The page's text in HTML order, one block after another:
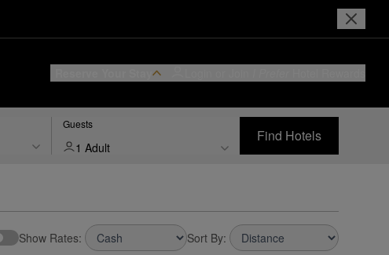
Guests
1 Adult
Find Hotels
Show Rates: Sort By: